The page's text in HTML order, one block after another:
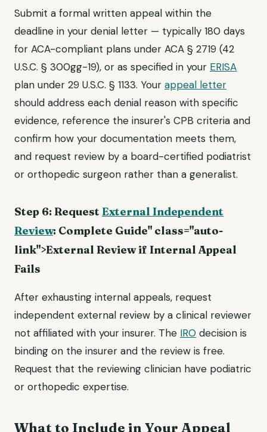
Submit a formal written appeal within the
deadline in your denial letter — typically 180 days
for ACA-compliant plans under ACA § 2719 (42
U.S.C. § 300gg-19), or as specified in your ERISA
plan under 29 U.S.C. § 1133. Your appeal letter
should address each denial reason with specific
evidence, reference the insurer's CPB criteria and
confirm how your documentation meets them,
and request review by a board-certified podiatrist
or orthopedic surgeon rather than a generalist.
Step 6: Request External Independent
Review: Complete Guide" class="auto-
link">External Review if Internal Appeal
Fails
After exhausting internal appeals, request
independent external review by a clinical reviewer
not affiliated with your insurer. The IRO decision is
binding on the insurer and the review is free.
Request that the reviewing clinician have podiatric
or orthopedic expertise.
What to Include in Your Appeal